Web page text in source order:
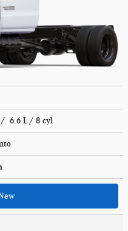
/ 6.6 L / 8 cyl